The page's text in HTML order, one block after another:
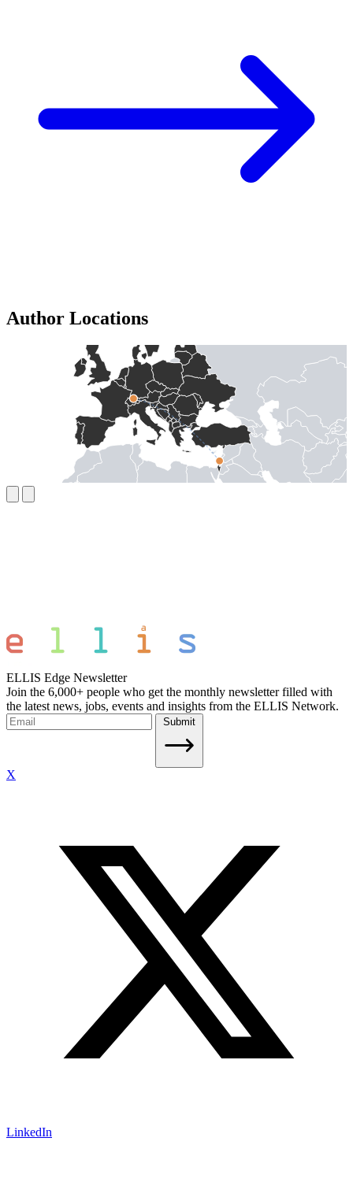
Author Locations
ELLIS Edge Newsletter
Join the 6,000+ people who get the monthly newsletter filled with
the latest news, jobs, events and insights from the ELLIS Network.
Submit
X
LinkedIn